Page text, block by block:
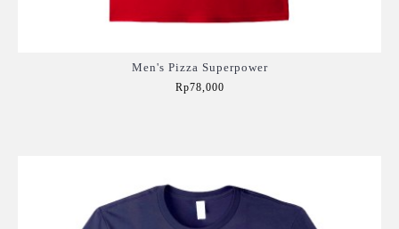
Men's Pizza Superpower
Rp78,000